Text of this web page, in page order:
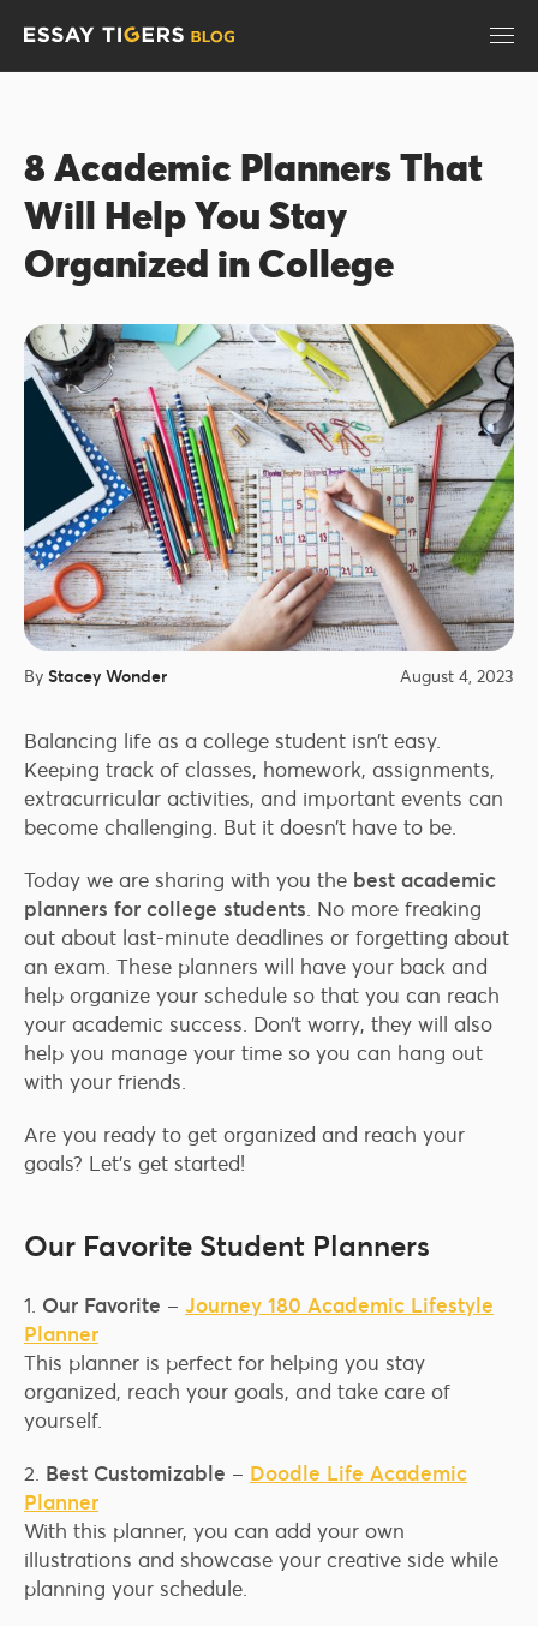
8 Academic Planners That
Will Help You Stay
Organized in College
By Stacey Wonder August 4, 2023
Balancing life as a college student isn’t easy.
Keeping track of classes, homework, assignments,
extracurricular activities, and important events can
become challenging. But it doesn’t have to be.
Today we are sharing with you the best academic
planners for college students. No more freaking
out about last-minute deadlines or forgetting about
an exam. These planners will have your back and
help organize your schedule so that you can reach
your academic success. Don’t worry, they will also
help you manage your time so you can hang out
with your friends.
Are you ready to get organized and reach your
goals? Let’s get started!
Our Favorite Student Planners
1. Our Favorite – Journey 180 Academic Lifestyle
Planner
This planner is perfect for helping you stay
organized, reach your goals, and take care of
yourself.
2. Best Customizable – Doodle Life Academic
Planner
With this planner, you can add your own
illustrations and showcase your creative side while
planning your schedule.